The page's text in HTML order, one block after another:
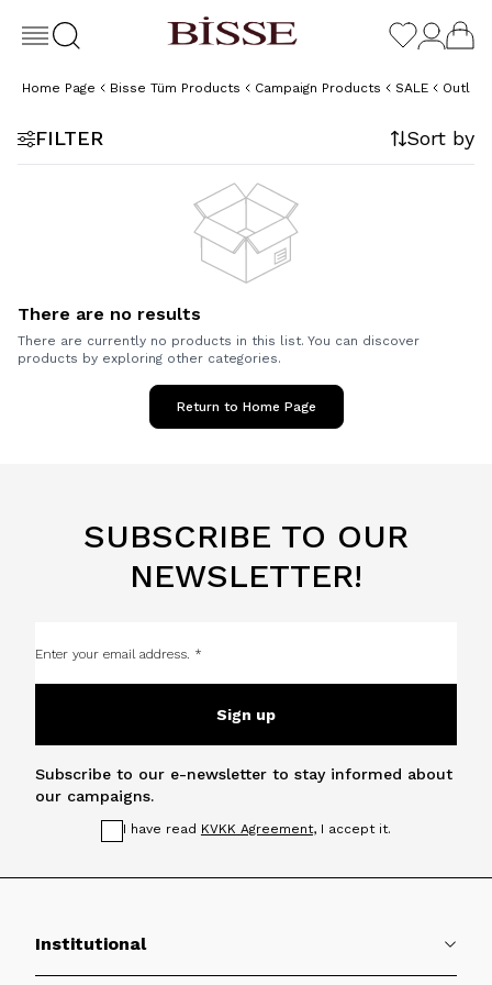
Home Page Bisse Tüm Products Campaign Products SALE Outlet
FILTER Sort by
There are no results
There are currently no products in this list. You can discover
products by exploring other categories.
Return to Home Page
SUBSCRIBE TO OUR
NEWSLETTER!
Sign up
Subscribe to our e-newsletter to stay informed about
our campaigns.
I have read KVKK Agreement, I accept it.
Institutional